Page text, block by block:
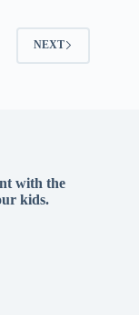
NEXT
with the
kids.